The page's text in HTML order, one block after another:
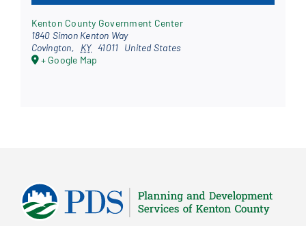
Kenton County Government Center
1840 Simon Kenton Way
Covington, KY 41011 United States
+ Google Map